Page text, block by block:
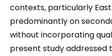
contexts, particularly
predominantly on
without incorporating
present study addressed